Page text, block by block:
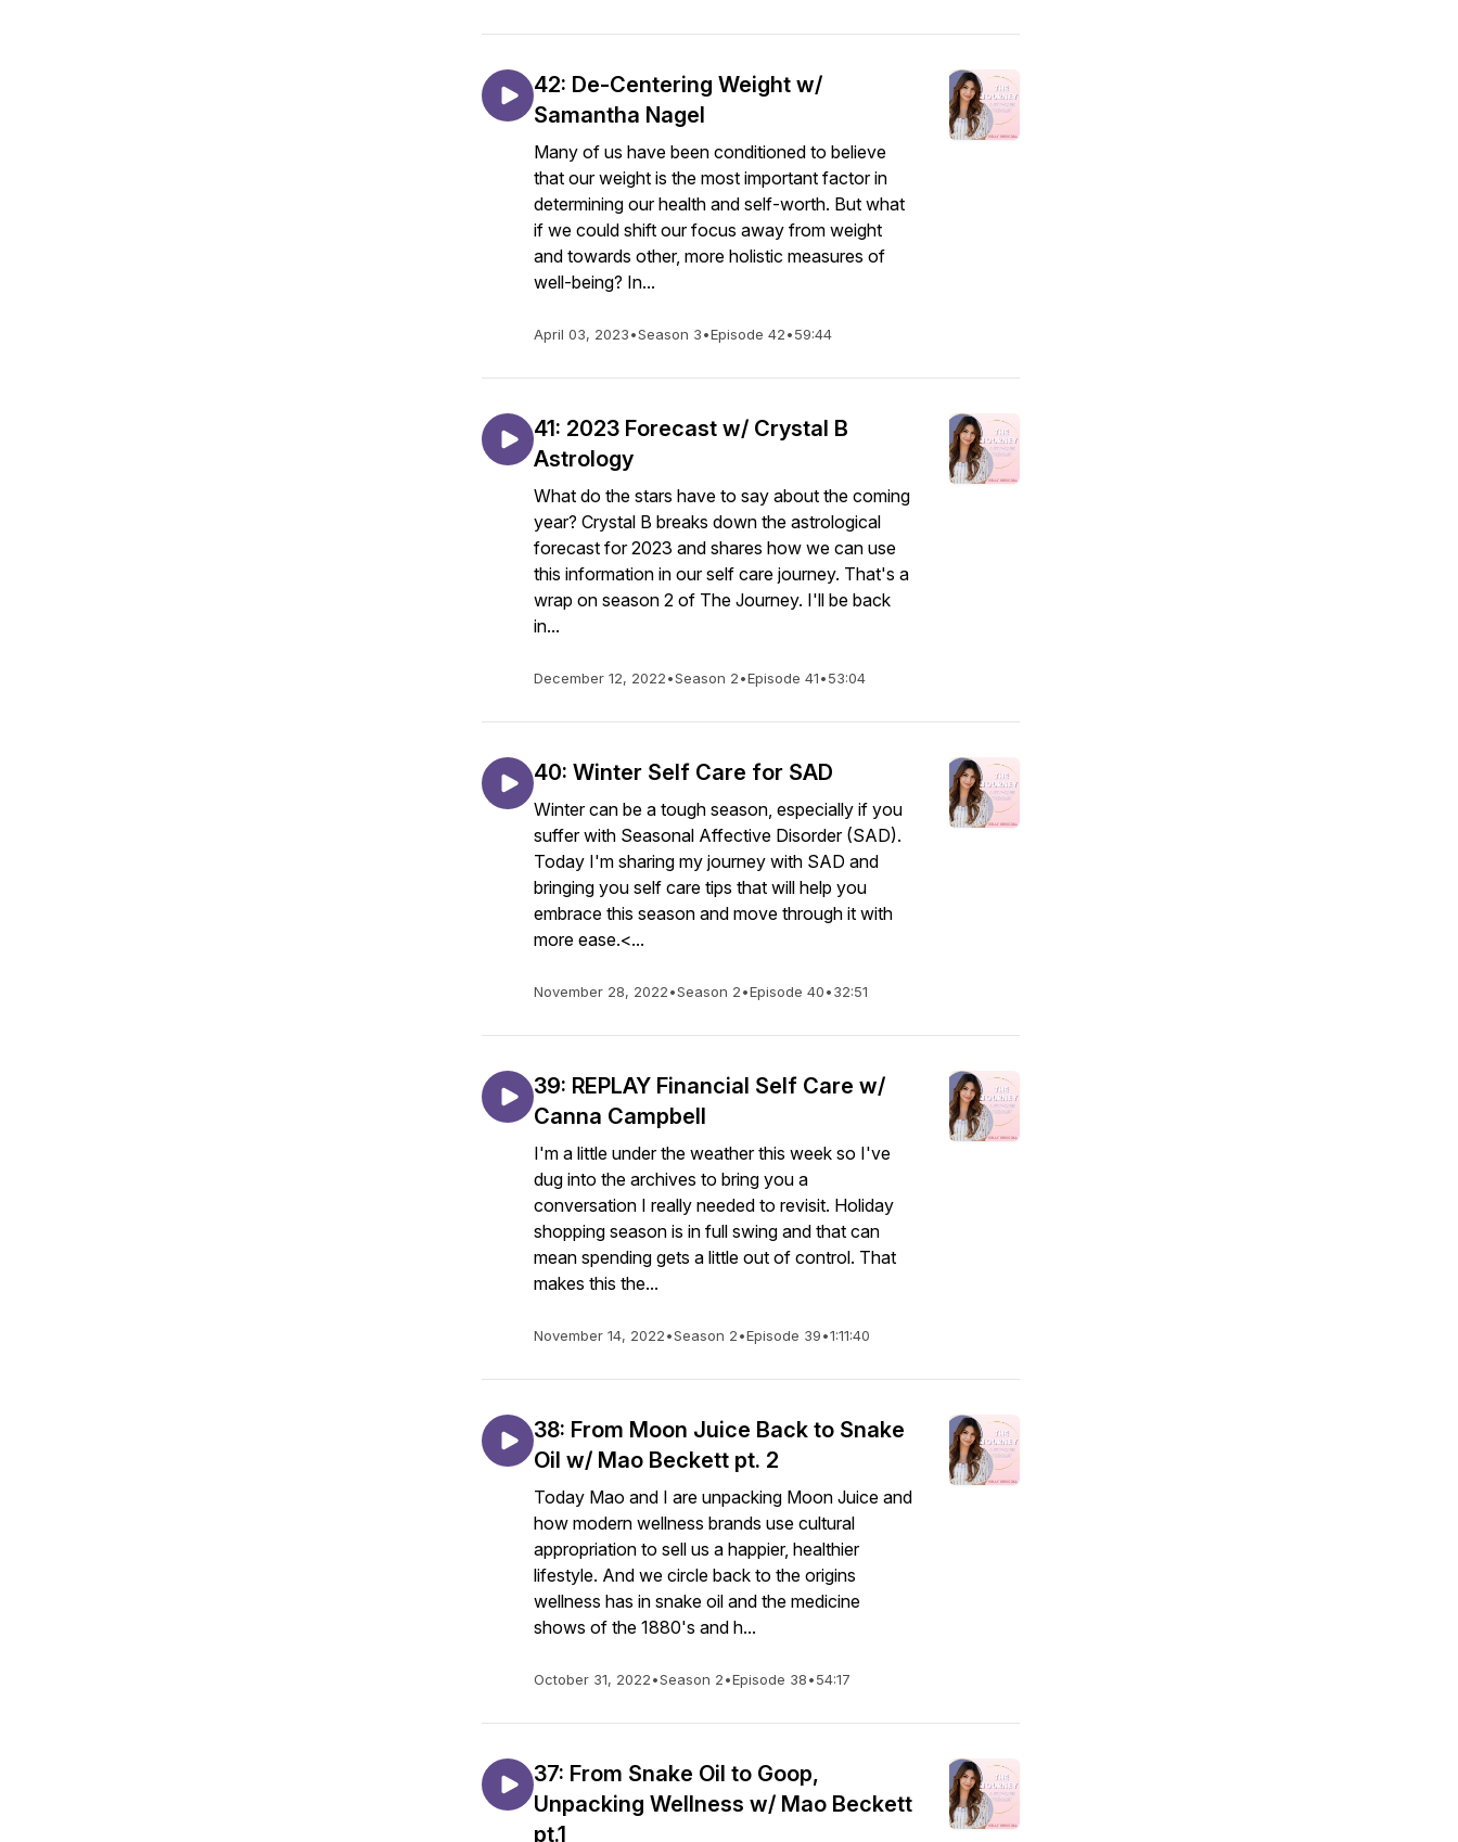
42: De-Centering Weight w/
Samantha Nagel
Many of us have been conditioned to believe
that our weight is the most important factor in
determining our health and self-worth. But what
if we could shift our focus away from weight
and towards other, more holistic measures of
well-being? In...
April 03, 2023•Season 3•Episode 42•59:44
41: 2023 Forecast w/ Crystal B
Astrology
What do the stars have to say about the coming
year? Crystal B breaks down the astrological
forecast for 2023 and shares how we can use
this information in our self care journey. That's a
wrap on season 2 of The Journey. I'll be back
in...
December 12, 2022•Season 2•Episode 41•53:04
40: Winter Self Care for SAD
Winter can be a tough season, especially if you
suffer with Seasonal Affective Disorder (SAD).
Today I'm sharing my journey with SAD and
bringing you self care tips that will help you
embrace this season and move through it with
more ease.<...
November 28, 2022•Season 2•Episode 40•32:51
39: REPLAY Financial Self Care w/
Canna Campbell
I'm a little under the weather this week so I've
dug into the archives to bring you a
conversation I really needed to revisit. Holiday
shopping season is in full swing and that can
mean spending gets a little out of control. That
makes this the...
November 14, 2022•Season 2•Episode 39•1:11:40
38: From Moon Juice Back to Snake
Oil w/ Mao Beckett pt. 2
Today Mao and I are unpacking Moon Juice and
how modern wellness brands use cultural
appropriation to sell us a happier, healthier
lifestyle. And we circle back to the origins
wellness has in snake oil and the medicine
shows of the 1880's and h...
October 31, 2022•Season 2•Episode 38•54:17
37: From Snake Oil to Goop,
Unpacking Wellness w/ Mao Beckett
pt.1